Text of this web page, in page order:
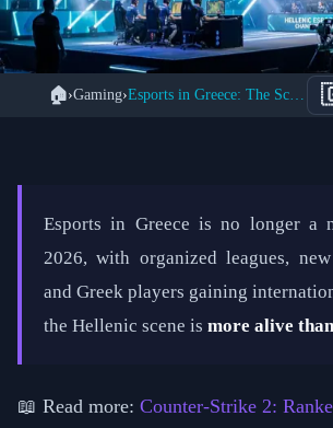
The Complete Guide to
Thriving Esports
🏠›Gaming›
Esports in Greece is no longer a
2026, with organized leagues,
and Greek players gaining
the Hellenic scene is more alive
📖 Read more: Counter-Strike 2: